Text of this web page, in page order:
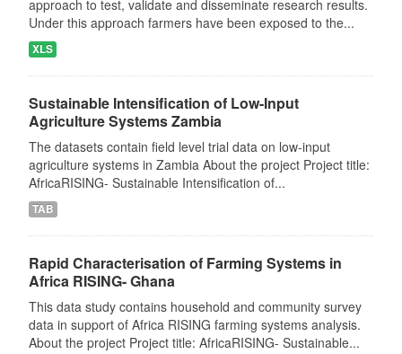
approach to test, validate and disseminate research results.
Under this approach farmers have been exposed to the...
XLS
Sustainable Intensification of Low-Input
Agriculture Systems Zambia
The datasets contain field level trial data on low-input
agriculture systems in Zambia About the project Project title:
AfricaRISING- Sustainable Intensification of...
TAB
Rapid Characterisation of Farming Systems in
Africa RISING- Ghana
This data study contains household and community survey
data in support of Africa RISING farming systems analysis.
About the project Project title: AfricaRISING- Sustainable...